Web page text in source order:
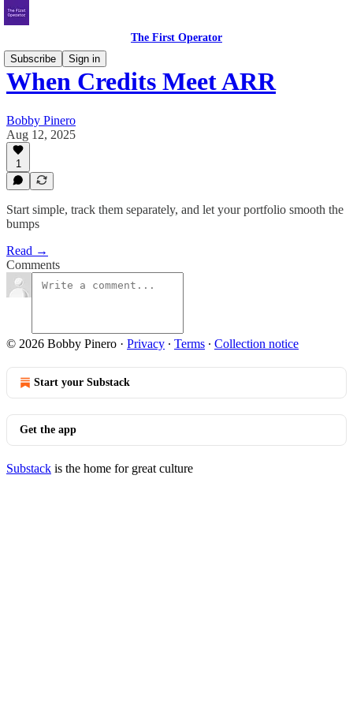
The First Operator
Subscribe
Sign in
When Credits Meet ARR
Bobby Pinero
Aug 12, 2025
1
Start simple, track them separately, and let your portfolio smooth the
bumps
Read →
Comments
© 2026 Bobby Pinero · Privacy ∙ Terms ∙ Collection notice
Start your Substack
Get the app
Substack is the home for great culture